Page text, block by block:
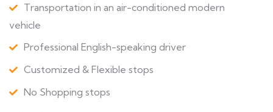
Transportation in an air-conditioned modern
vehicle
Professional English-speaking driver
Customized & Flexible stops
No Shopping stops